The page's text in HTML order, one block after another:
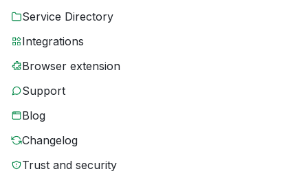
Service Directory
Integrations
Browser extension
Support
Blog
Changelog
Trust and security